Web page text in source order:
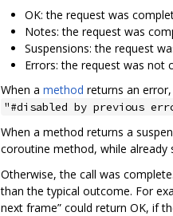
OK: the request was
Notes: the request was
Suspensions: the request
Errors: the request was not
When a method returns an
"#disabled by previous
When a method returns a
coroutine method, while already
Otherwise, the call was
than the typical outcome. For
next frame” could return OK, if